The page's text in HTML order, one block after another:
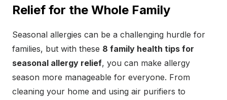
Relief for the Whole Family
Seasonal allergies can be a challenging hurdle for
families, but with these 8 family health tips for
seasonal allergy relief, you can make allergy
season more manageable for everyone. From
cleaning your home and using air purifiers to